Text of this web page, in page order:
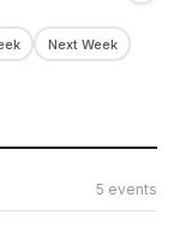
Next Week
5 events